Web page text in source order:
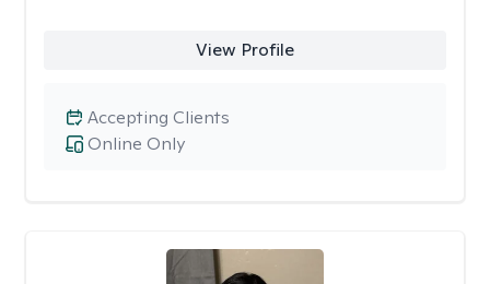
View Profile
Online Only
Accepting Clients